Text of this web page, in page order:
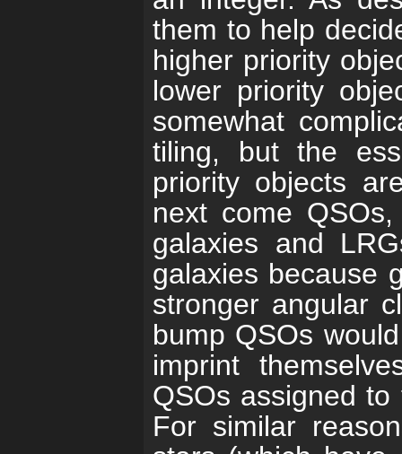
them to help
higher priority
lower priority
somewhat
tiling, but the
priority objects
next come
galaxies and
galaxies because
stronger angular
bump QSOs
imprint
QSOs assigned
For similar